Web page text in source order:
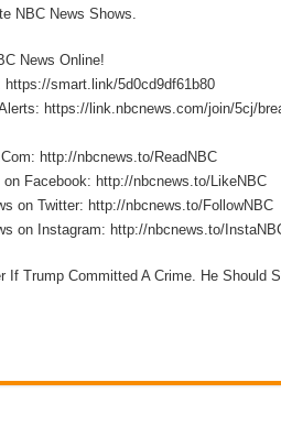
NBC News Shows.
News Online!
https://smart.link/5d0cd9df61b80
https://link.nbcnews.com/join/5cj/
http://nbcnews.to/ReadNBC
on Facebook: http://nbcnews.to/LikeNBC
on Twitter: http://nbcnews.to/FollowNBC
on Instagram: http://nbcnews.to/
If Trump Committed A Crime. He Should